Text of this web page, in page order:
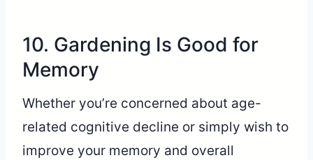
10. Gardening Is Good for
Memory
Whether you’re concerned about age-
related cognitive decline or simply wish to
improve your memory and overall